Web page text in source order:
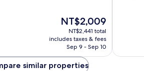
The
price
is
NT$2,009
NT$2,009
NT$2,441 total
includes taxes & fees
Sep 9 - Sep 10
similar properties